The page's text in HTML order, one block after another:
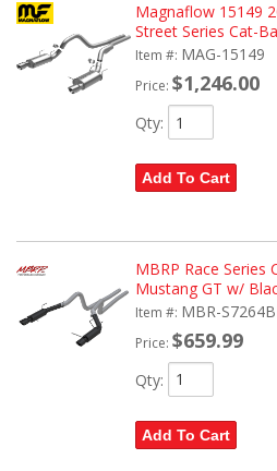
Magnaflow 15149
Street Series Cat-
Item #: MAG-15149
Price: $1,246.00
Qty:
Add To Cart
MBRP Race Series
Mustang GT w/
Item #: MBR-
Price: $659.99
Qty:
Add To Cart